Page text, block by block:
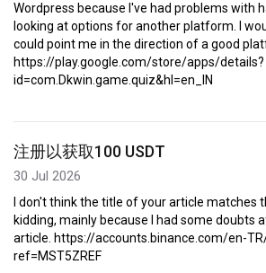
Wordpress because I've had problems with
looking at options for another platform. I
could point me in the direction of a good
https://play.google.com/store/apps/details?
id=com.Dkwin.game.quiz&hl=en_IN
注册以获取100 USDT
30 Jul 2026
I don't think the title of your article matches
kidding, mainly because I had some doubts
article. https://accounts.binance.com/en-
ref=MST5ZREF